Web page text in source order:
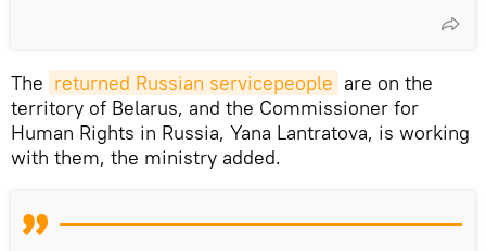
The returned Russian servicepeople are on the
territory of Belarus, and the Commissioner for
Human Rights in Russia, Yana Lantratova, is working
with them, the ministry added.